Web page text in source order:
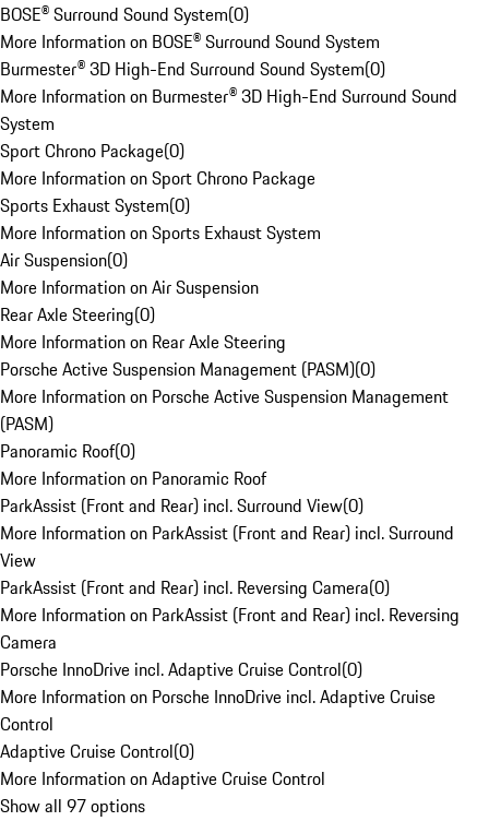
BOSE® Surround Sound System(0)
More Information on BOSE® Surround Sound System
Burmester® 3D High-End Surround Sound System(0)
More Information on Burmester® 3D High-End Surround Sound
System
Sport Chrono Package(0)
More Information on Sport Chrono Package
Sports Exhaust System(0)
More Information on Sports Exhaust System
Air Suspension(0)
More Information on Air Suspension
Rear Axle Steering(0)
More Information on Rear Axle Steering
Porsche Active Suspension Management (PASM)(0)
More Information on Porsche Active Suspension Management
(PASM)
Panoramic Roof(0)
More Information on Panoramic Roof
ParkAssist (Front and Rear) incl. Surround View(0)
More Information on ParkAssist (Front and Rear) incl. Surround
View
ParkAssist (Front and Rear) incl. Reversing Camera(0)
More Information on ParkAssist (Front and Rear) incl. Reversing
Camera
Porsche InnoDrive incl. Adaptive Cruise Control(0)
More Information on Porsche InnoDrive incl. Adaptive Cruise
Control
Adaptive Cruise Control(0)
More Information on Adaptive Cruise Control
Show all 97 options